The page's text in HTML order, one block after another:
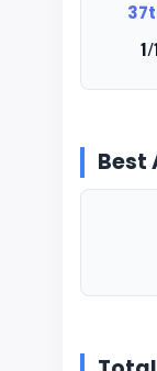
Best